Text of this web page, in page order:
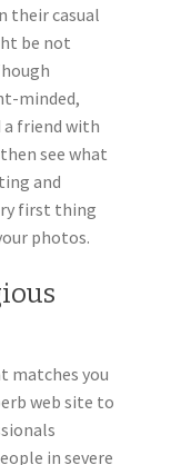
their casual
be not
minded,
friend with
see what
and
first thing
photos.
matches you
web site to
in severe